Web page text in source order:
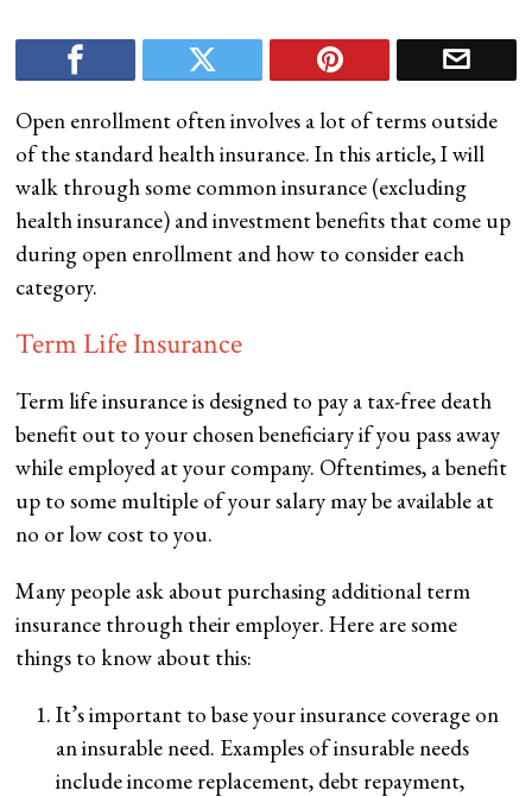
Open enrollment often involves a lot of terms outside
of the standard health insurance. In this article, I will
walk through some common insurance (excluding
health insurance) and investment benefits that come up
during open enrollment and how to consider each
category.
Term Life Insurance
Term life insurance is designed to pay a tax-free death
benefit out to your chosen beneficiary if you pass away
while employed at your company. Oftentimes, a benefit
up to some multiple of your salary may be available at
no or low cost to you.
Many people ask about purchasing additional term
insurance through their employer. Here are some
things to know about this:
It’s important to base your insurance coverage on
an insurable need. Examples of insurable needs
include income replacement, debt repayment,